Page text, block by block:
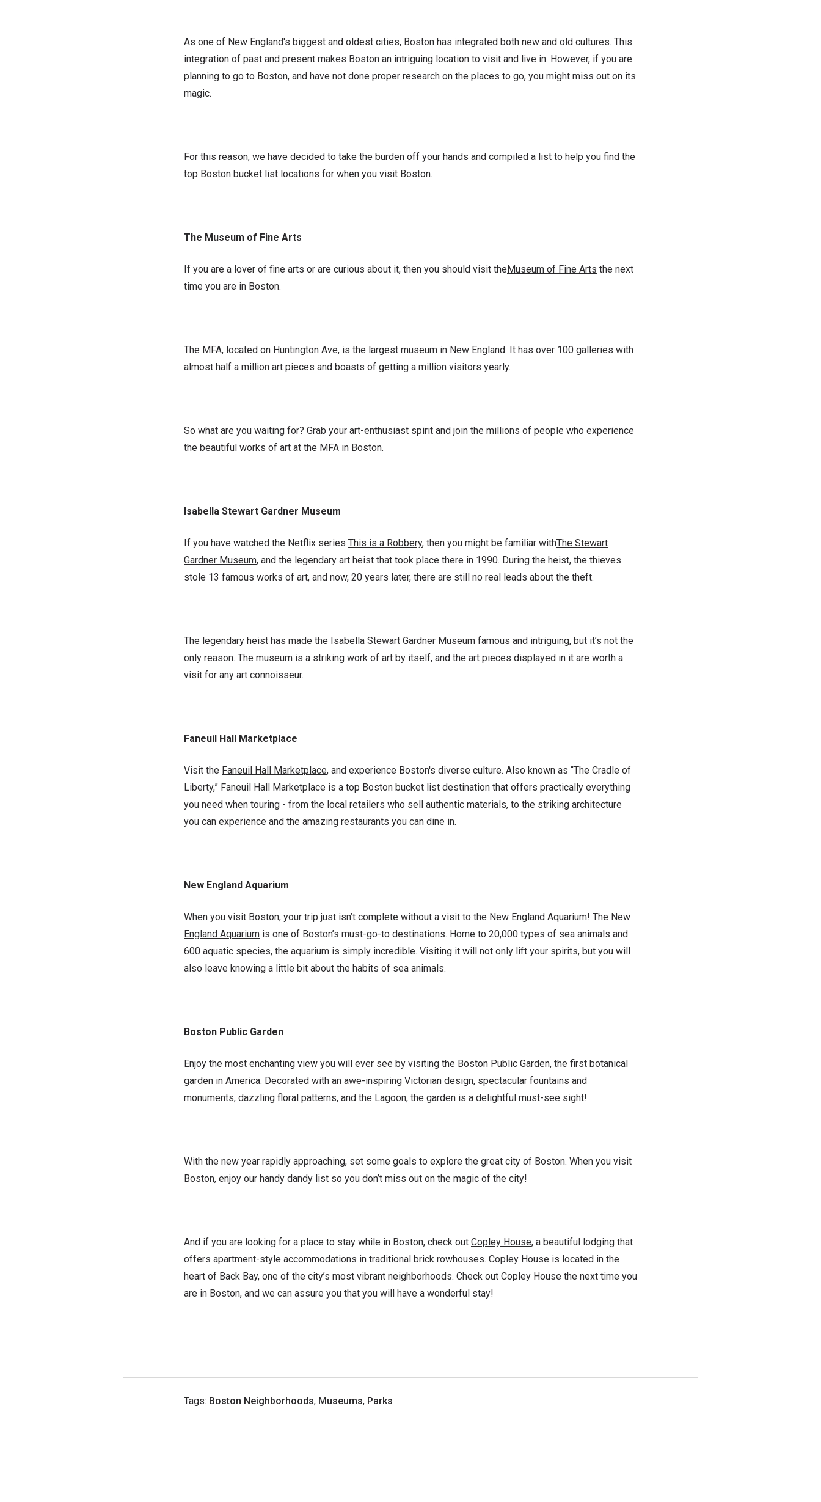
As one of New England's biggest and oldest cities, Boston has integrated both new and old cultures. This
integration of past and present makes Boston an intriguing location to visit and live in. However, if you are
planning to go to Boston, and have not done proper research on the places to go, you might miss out on its
magic.
For this reason, we have decided to take the burden off your hands and compiled a list to help you find the
top Boston bucket list locations for when you visit Boston.
The Museum of Fine Arts
If you are a lover of fine arts or are curious about it, then you should visit theMuseum of Fine Arts the next
time you are in Boston.
The MFA, located on Huntington Ave, is the largest museum in New England. It has over 100 galleries with
almost half a million art pieces and boasts of getting a million visitors yearly.
So what are you waiting for? Grab your art-enthusiast spirit and join the millions of people who experience
the beautiful works of art at the MFA in Boston.
Isabella Stewart Gardner Museum
If you have watched the Netflix series This is a Robbery, then you might be familiar withThe Stewart
Gardner Museum, and the legendary art heist that took place there in 1990. During the heist, the thieves
stole 13 famous works of art, and now, 20 years later, there are still no real leads about the theft.
The legendary heist has made the Isabella Stewart Gardner Museum famous and intriguing, but it’s not the
only reason. The museum is a striking work of art by itself, and the art pieces displayed in it are worth a
visit for any art connoisseur.
Faneuil Hall Marketplace
Visit the Faneuil Hall Marketplace, and experience Boston's diverse culture. Also known as “The Cradle of
Liberty,” Faneuil Hall Marketplace is a top Boston bucket list destination that offers practically everything
you need when touring - from the local retailers who sell authentic materials, to the striking architecture
you can experience and the amazing restaurants you can dine in.
New England Aquarium
When you visit Boston, your trip just isn’t complete without a visit to the New England Aquarium! The New
England Aquarium is one of Boston’s must-go-to destinations. Home to 20,000 types of sea animals and
600 aquatic species, the aquarium is simply incredible. Visiting it will not only lift your spirits, but you will
also leave knowing a little bit about the habits of sea animals.
Boston Public Garden
Enjoy the most enchanting view you will ever see by visiting the Boston Public Garden, the first botanical
garden in America. Decorated with an awe-inspiring Victorian design, spectacular fountains and
monuments, dazzling floral patterns, and the Lagoon, the garden is a delightful must-see sight!
With the new year rapidly approaching, set some goals to explore the great city of Boston. When you visit
Boston, enjoy our handy dandy list so you don’t miss out on the magic of the city!
And if you are looking for a place to stay while in Boston, check out Copley House, a beautiful lodging that
offers apartment-style accommodations in traditional brick rowhouses. Copley House is located in the
heart of Back Bay, one of the city’s most vibrant neighborhoods. Check out Copley House the next time you
are in Boston, and we can assure you that you will have a wonderful stay!
Tags: Boston Neighborhoods, Museums, Parks